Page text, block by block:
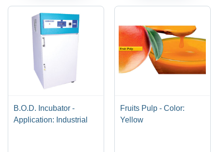
B.O.D. Incubator -
Application: Industrial
Fruits Pulp - Color:
Yellow